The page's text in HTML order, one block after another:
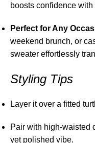
boosts confidence with
Perfect for Any
weekend brunch, or
sweater effortlessly
Styling Tips
Layer it over a fitted
Pair with high-waisted
yet polished vibe.